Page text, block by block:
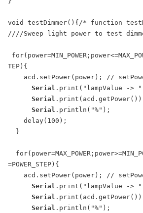
void testDimmer(){/* function
////Sweep light power to test
TEP){
Serial .print("lampValue ->
Serial
Serial .println("%");
=POWER_STEP){
Serial .print("lampValue ->
Serial
Serial .println("%");